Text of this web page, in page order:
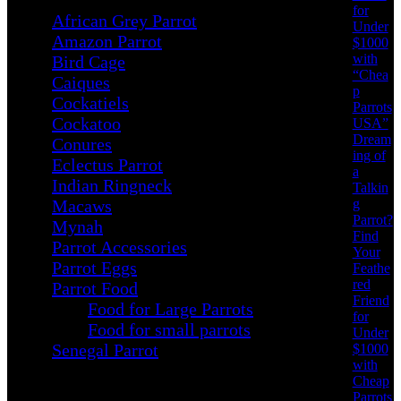
for
Under
$1000
with
“Chea
p
Parrots
USA”
Dream
ing of
a
Talkin
g
Parrot?
Find
Your
Feathe
red
Friend
for
Under
$1000
with
Cheap
Parrots
African Grey Parrot
Amazon Parrot
Bird Cage
Caiques
Cockatiels
Cockatoo
Conures
Eclectus Parrot
Indian Ringneck
Macaws
Mynah
Parrot Accessories
Parrot Eggs
Parrot Food
Food for Large Parrots
Food for small parrots
Senegal Parrot